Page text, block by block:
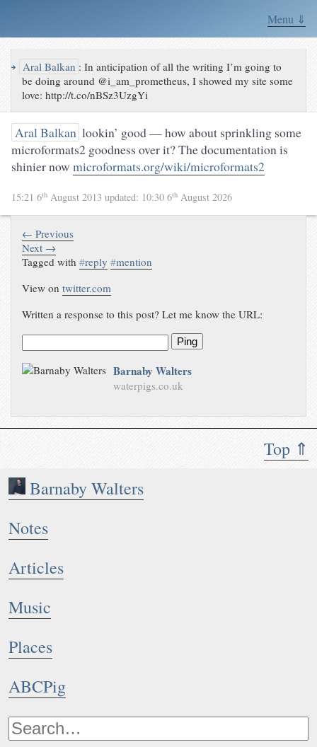
Menu ⇓
Top ⇑
Barnaby Walters
Notes
Articles
Music
Places
ABCPig
↪ Aral Balkan :In anticipation of all the writing I’m going to
be doing around @i_am_prometheus, I showed my site some
love: http://t.co/nBSz3UzgYi
Aral Balkan lookin’ good — how about sprinkling some
microformats2 goodness over it? The documentation is
shinier now microformats.org/wiki/microformats2
15:21 6th August 2013 updated: 10:30 6th August 2026
← Previous
Next →
Tagged with#reply #mention
View ontwitter.com
Written a response to this post? Let me know the URL:
Ping
Barnaby Walters
waterpigs.co.uk